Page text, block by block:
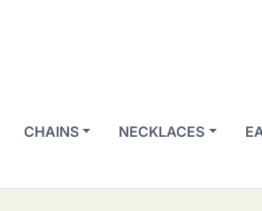
CHAINS NECKLACES